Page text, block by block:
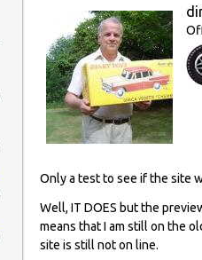
Only a test to see if the site
Well, IT DOES but the
means that I am still on the
site is still not on line.